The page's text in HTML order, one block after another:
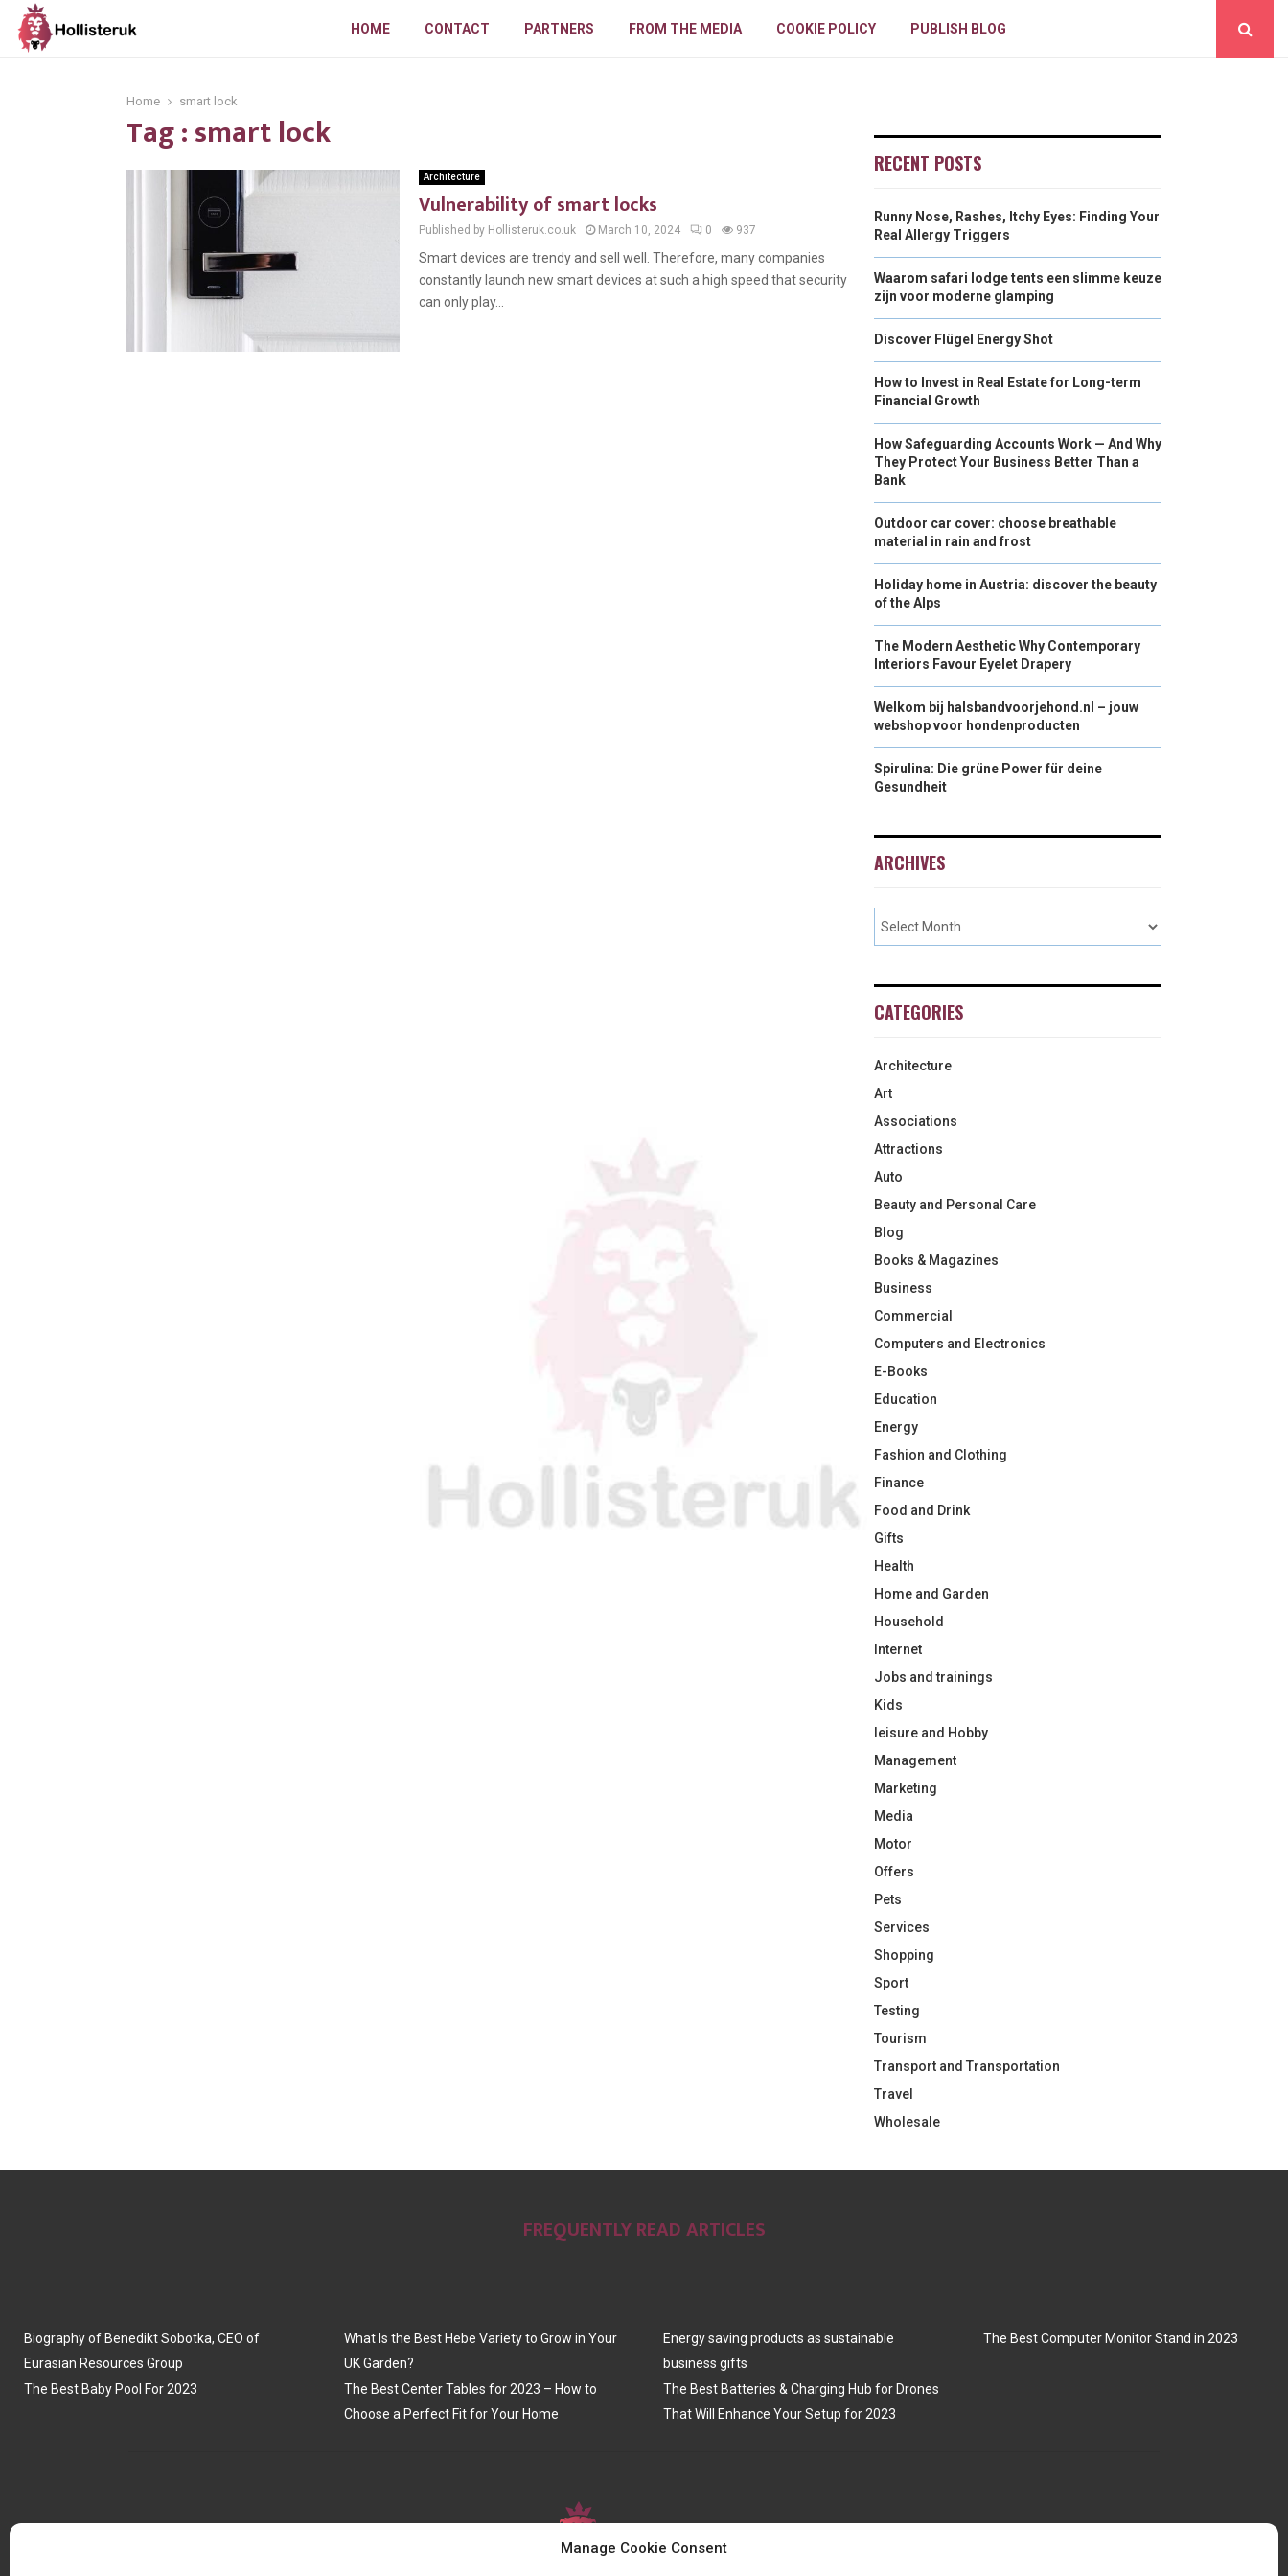
Manage Cookie Consent
HOME CONTACT PARTNERS FROM THE MEDIA COOKIE POLICY PUBLISH BLOG
Home smart lock
Tag : smart lock
Architecture
Vulnerability of smart locks
Published by Hollisteruk.co.uk March 10, 2024 0 937
Smart devices are trendy and sell well. Therefore, many companies
constantly launch new smart devices at such a high speed that security
can only play...
RECENT POSTS
Runny Nose, Rashes, Itchy Eyes: Finding Your
Real Allergy Triggers
Waarom safari lodge tents een slimme keuze
zijn voor moderne glamping
Discover Flügel Energy Shot
How to Invest in Real Estate for Long-term
Financial Growth
How Safeguarding Accounts Work — And Why
They Protect Your Business Better Than a
Bank
Outdoor car cover: choose breathable
material in rain and frost
Holiday home in Austria: discover the beauty
of the Alps
The Modern Aesthetic Why Contemporary
Interiors Favour Eyelet Drapery
Welkom bij halsbandvoorjehond.nl – jouw
webshop voor hondenproducten
Spirulina: Die grüne Power für deine
Gesundheit
ARCHIVES
CATEGORIES
Architecture
Art
Associations
Attractions
Auto
Beauty and Personal Care
Blog
Books & Magazines
Business
Commercial
Computers and Electronics
E-Books
Education
Energy
Fashion and Clothing
Finance
Food and Drink
Gifts
Health
Home and Garden
Household
Internet
Jobs and trainings
Kids
leisure and Hobby
Management
Marketing
Media
Motor
Offers
Pets
Services
Shopping
Sport
Testing
Tourism
Transport and Transportation
Travel
Wholesale
FREQUENTLY READ ARTICLES
Biography of Benedikt Sobotka, CEO of
Eurasian Resources Group
The Best Baby Pool For 2023
What Is the Best Hebe Variety to Grow in Your
UK Garden?
The Best Center Tables for 2023 – How to
Choose a Perfect Fit for Your Home
Energy saving products as sustainable
business gifts
The Best Batteries & Charging Hub for Drones
That Will Enhance Your Setup for 2023
The Best Computer Monitor Stand in 2023